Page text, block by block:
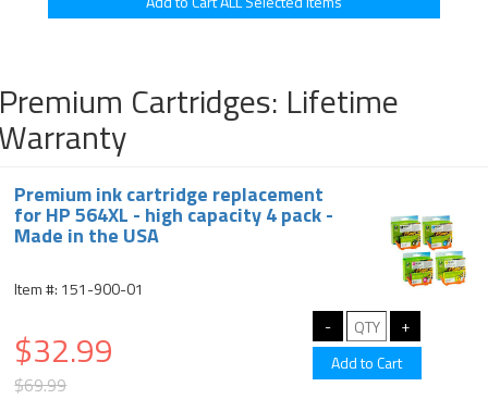
Cartridges: Lifetime
Premium ink cartridge replacement
for HP 564XL - high capacity 4 pack -
Made in the USA
Item #: 151-900-01
$32.99
$69.99